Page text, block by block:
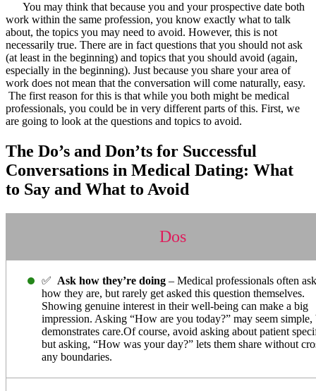
You may think that because you and your prospective date both
work within the same profession, you know exactly what to talk
about, the topics you may need to avoid. However, this is not
necessarily true. There are in fact questions that you should not ask
(at least in the beginning) and topics that you should avoid (again,
especially in the beginning). Just because you share your area of
work does not mean that the conversation will come naturally, easy.
The first reason for this is that while you both might be medical
professionals, you could be in very different parts of this. First, we
are going to look at the questions and topics to avoid.
The Do’s and Don’ts for Successful
Conversations in Medical Dating: What
to Say and What to Avoid
Dos
✅ Ask how they’re doing – Medical professionals often
how they are, but rarely get asked this question themselves.
Showing genuine interest in their well-being can make a big
impression. Asking “How are you today?” may seem simple,
demonstrates care.Of course, avoid asking about patient
but asking, “How was your day?” lets them share without
any boundaries.